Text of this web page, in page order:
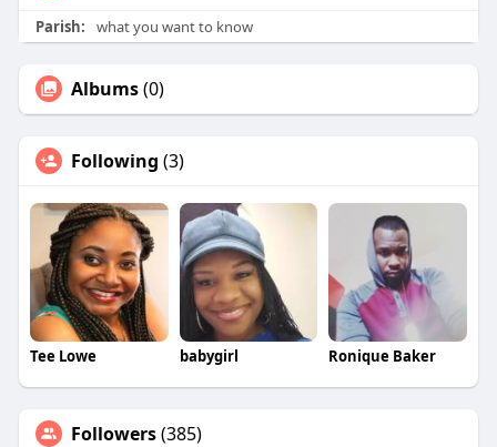
Parish: what you want to know
Albums(0)
Following (3)
Tee Lowe babygirl Ronique Baker
Followers(385)